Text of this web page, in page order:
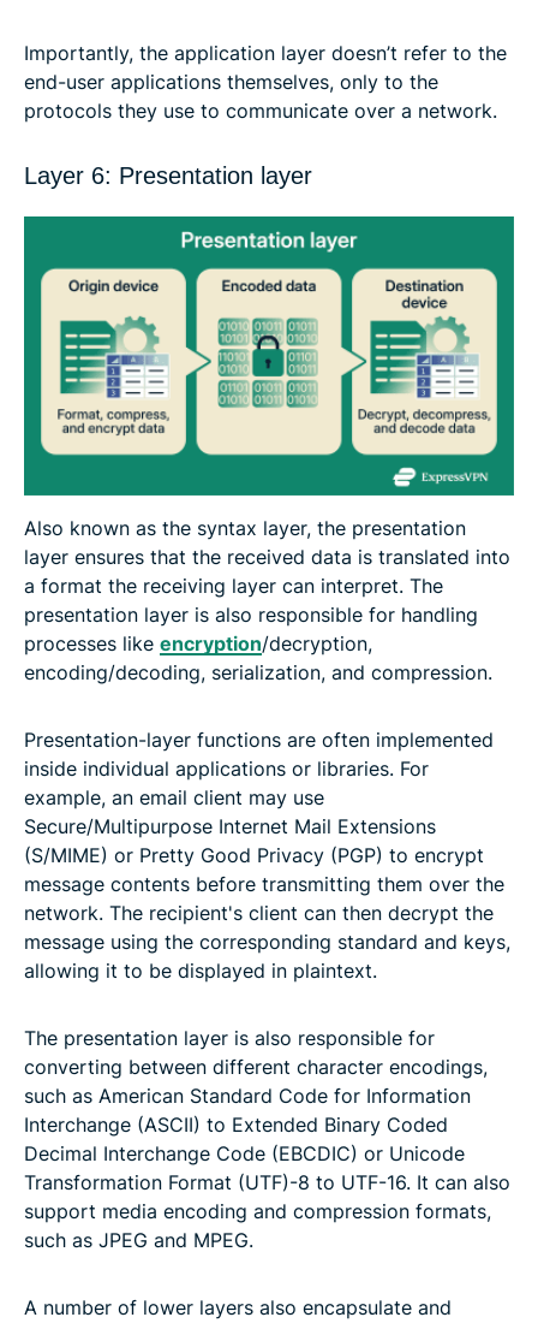
Importantly, the application layer doesn’t refer to the
end-user applications themselves, only to the
protocols they use to communicate over a network.
Layer 6: Presentation layer
Also known as the syntax layer, the presentation
layer ensures that the received data is translated into
a format the receiving layer can interpret. The
presentation layer is also responsible for handling
processes like encryption/decryption,
encoding/decoding, serialization, and compression.
Presentation-layer functions are often implemented
inside individual applications or libraries. For
example, an email client may use
Secure/Multipurpose Internet Mail Extensions
(S/MIME) or Pretty Good Privacy (PGP) to encrypt
message contents before transmitting them over the
network. The recipient's client can then decrypt the
message using the corresponding standard and keys,
allowing it to be displayed in plaintext.
The presentation layer is also responsible for
converting between different character encodings,
such as American Standard Code for Information
Interchange (ASCII) to Extended Binary Coded
Decimal Interchange Code (EBCDIC) or Unicode
Transformation Format (UTF)-8 to UTF-16. It can also
support media encoding and compression formats,
such as JPEG and MPEG.
A number of lower layers also encapsulate and